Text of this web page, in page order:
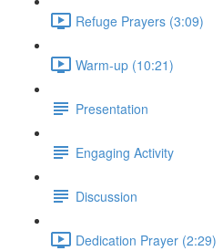
Refuge Prayers (3:09)
Warm-up (10:21)
Presentation
Engaging Activity
Discussion
Dedication Prayer (2:29)